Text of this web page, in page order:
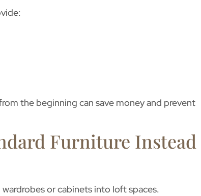
the beginning can save money and prevent
Furniture
or cabinets into loft spaces.